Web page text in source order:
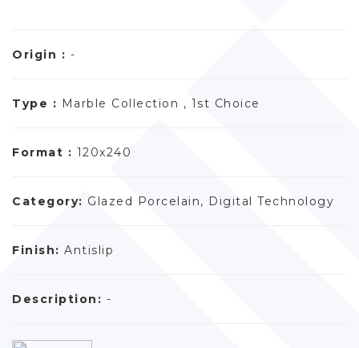
Origin : -
Type : Marble Collection , 1st Choice
Format : 120x240
Category: Glazed Porcelain, Digital Technology
Finish: Antislip
Description: -